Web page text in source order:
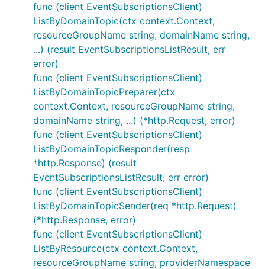
func (client EventSubscriptionsClient)
ListByDomainTopic(ctx context.Context,
resourceGroupName string, domainName string,
...) (result EventSubscriptionsListResult, err
error)
func (client EventSubscriptionsClient)
ListByDomainTopicPreparer(ctx
context.Context, resourceGroupName string,
domainName string, ...) (*http.Request, error)
func (client EventSubscriptionsClient)
ListByDomainTopicResponder(resp
*http.Response) (result
EventSubscriptionsListResult, err error)
func (client EventSubscriptionsClient)
ListByDomainTopicSender(req *http.Request)
(*http.Response, error)
func (client EventSubscriptionsClient)
ListByResource(ctx context.Context,
resourceGroupName string, providerNamespace